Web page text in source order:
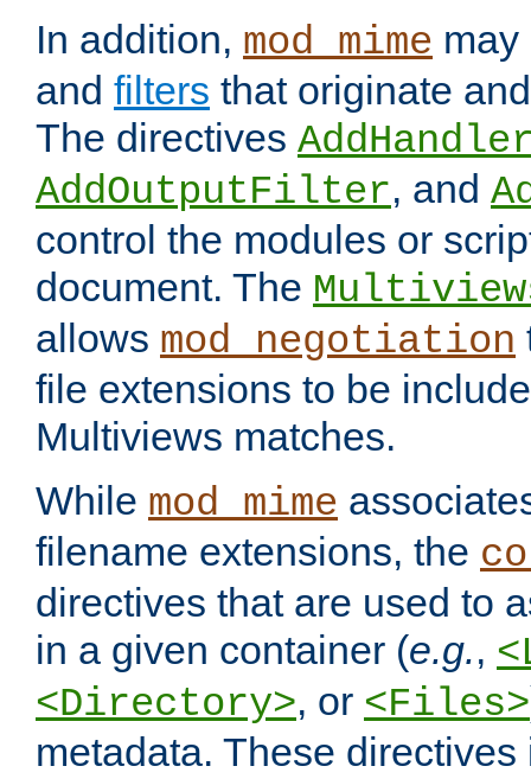
In addition, mod_mime
and filters that originate
The directives
AddOutputFilter, and
control the modules or
document. The
allows mod_negotiation
file extensions to be
Multiviews matches.
While mod_mime
filename extensions, the
directives that are used to
in a given container (e.g.,
<Directory>, or <Files>
metadata. These